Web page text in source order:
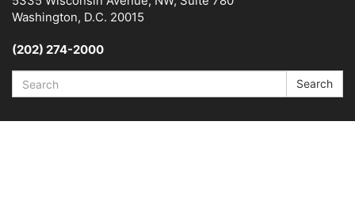
Washington, D.C. 20015
(202) 274-2000
Search